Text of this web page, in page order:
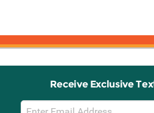
Receive Exclusive
Email